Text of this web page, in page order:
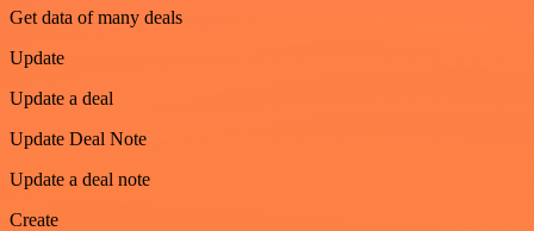
Get data of many deals
Update
Update a deal
Update Deal Note
Update a deal note
Create